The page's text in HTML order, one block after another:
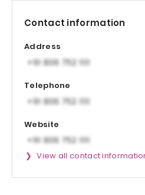
Contact information
Address
Telephone
Website
View all contact